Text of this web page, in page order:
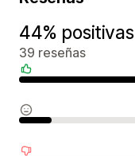
44% positivas
39 reseñas